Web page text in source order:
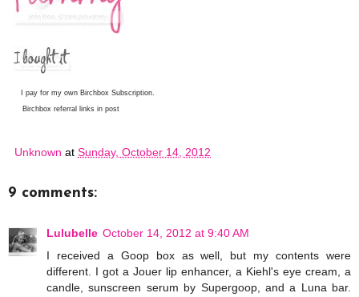
I pay for my own Birchbox Subscription.
Birchbox referral links in post
Unknown at Sunday, October 14, 2012
9 comments:
Lulubelle October 14, 2012 at 9:40 AM
I received a Goop box as well, but my contents were
different. I got a Jouer lip enhancer, a Kiehl's eye cream, a
candle, sunscreen serum by Supergoop, and a Luna bar.